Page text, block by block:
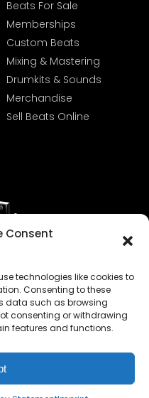
Consent
technologies like cookies to
Consenting to these
data such as browsing
consenting or withdrawing
features and functions.
and link up with us on
Beats For Sale
Memberships
Custom Beats
Mixing & Mastering
Drumkits & Sounds
Merchandise
Sell Beats Online